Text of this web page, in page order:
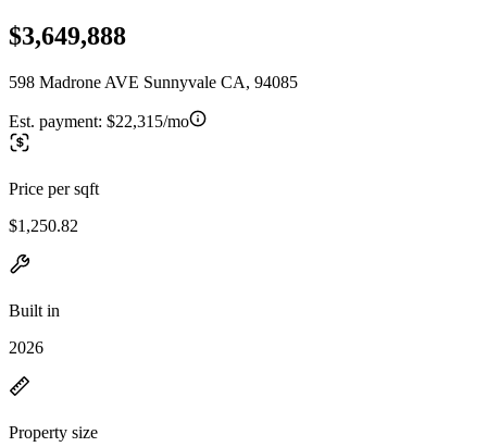
$3,649,888
598 Madrone AVE Sunnyvale CA, 94085
Est. payment: $22,315/mo
Price per sqft
$1,250.82
Built in
2026
Property size